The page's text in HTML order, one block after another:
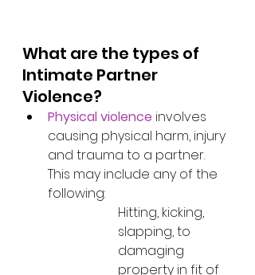
What are the types of
Intimate Partner
Violence?
Physical violence involves
causing physical harm, injury
and trauma to a partner.
This may include any of the
following:
Hitting, kicking,
slapping, to
damaging
property in fit of